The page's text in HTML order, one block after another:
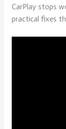
CarPlay stops
practical fixes